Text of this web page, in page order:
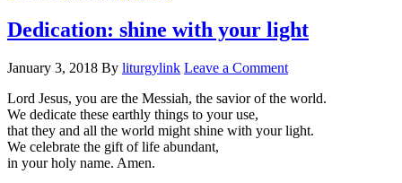
Dedication: shine with your light
January 3, 2018 By liturgylink Leave a Comment
Lord Jesus, you are the Messiah, the savior of the world.
We dedicate these earthly things to your use,
that they and all the world might shine with your light.
We celebrate the gift of life abundant,
in your holy name. Amen.